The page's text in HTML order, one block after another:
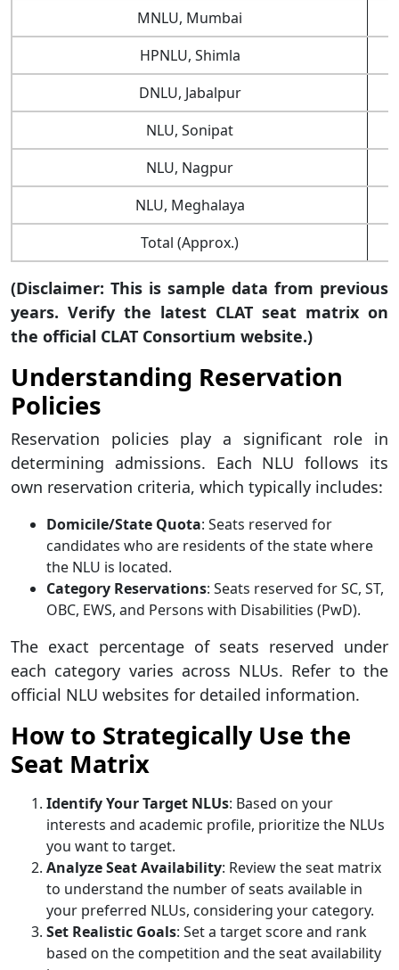
MNLU, Mumbai
HPNLU, Shimla
DNLU, Jabalpur
NLU, Sonipat
NLU, Nagpur
NLU, Meghalaya
Total (Approx.)
(Disclaimer: This is sample data from previous
years. Verify the latest CLAT seat matrix on
the official CLAT Consortium website.)
Understanding Reservation
Policies
Reservation policies play a significant role in
determining admissions. Each NLU follows its
own reservation criteria, which typically includes:
Domicile/State Quota: Seats reserved for
candidates who are residents of the state where
the NLU is located.
Category Reservations: Seats reserved for SC, ST,
OBC, EWS, and Persons with Disabilities (PwD).
The exact percentage of seats reserved under
each category varies across NLUs. Refer to the
official NLU websites for detailed information.
How to Strategically Use the
Seat Matrix
Identify Your Target NLUs: Based on your
interests and academic profile, prioritize the NLUs
you want to target.
Analyze Seat Availability: Review the seat matrix
to understand the number of seats available in
your preferred NLUs, considering your category.
Set Realistic Goals: Set a target score and rank
based on the competition and the seat availability